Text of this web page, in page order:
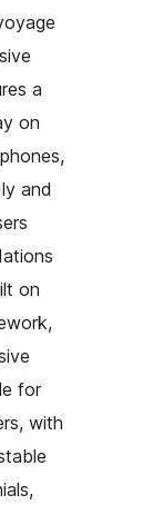
a
on
and
on
for
with